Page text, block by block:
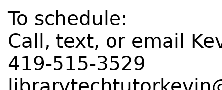
To schedule:
Call, text, or email
419-515-3529